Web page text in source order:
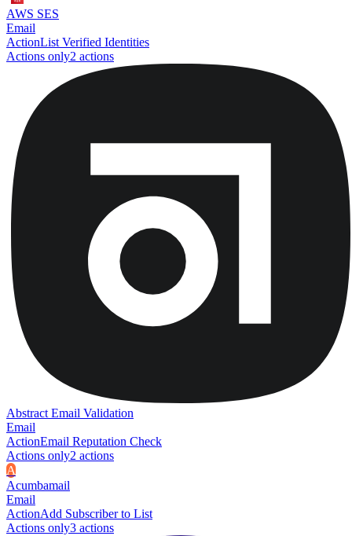
AWS SES
Email
ActionList Verified Identities
Actions only2 actions
Abstract Email Validation
Email
ActionEmail Reputation Check
Actions only2 actions
A
Acumbamail
Email
ActionAdd Subscriber to List
Actions only3 actions